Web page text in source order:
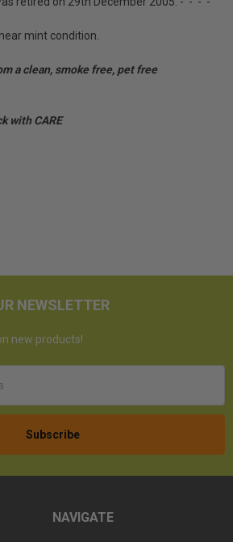
mint condition.
a clean, smoke free, pet free
with CARE
NEWSLETTER
new products!
NAVIGATE